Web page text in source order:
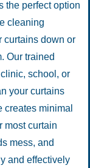
the perfect option
cleaning
curtains down or
Our trained
school, or
your curtains
minimal
most curtain
mess, and
and effectively